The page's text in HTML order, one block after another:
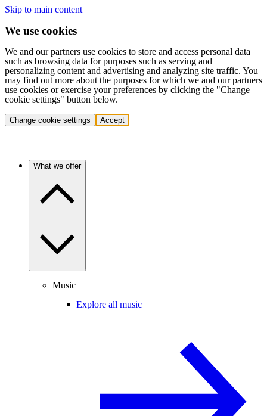
Skip to main content
We use cookies
We and our partners use cookies to store and access personal data
such as browsing data for purposes such as serving and
personalizing content and advertising and analyzing site traffic. You
may find out more about the purposes for which we and our partners
use cookies or exercise your preferences by clicking the "Change
cookie settings" button below.
Change cookie settings Accept
What we offer
Music
Explore all music